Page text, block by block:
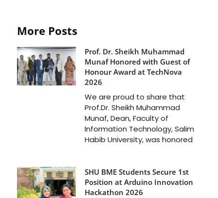
More Posts
Prof. Dr. Sheikh Muhammad
Munaf Honored with Guest of
Honour Award at TechNova
2026
We are proud to share that
Prof.Dr. Sheikh Muhammad
Munaf, Dean, Faculty of
Information Technology, Salim
Habib University, was honored
SHU BME Students Secure 1st
Position at Arduino Innovation
Hackathon 2026